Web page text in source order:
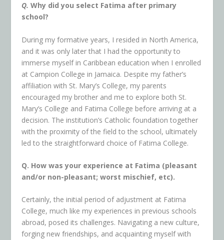
Q. Why did you select Fatima after primary
school?
During my formative years, I resided in North America,
and it was only later that I had the opportunity to
immerse myself in Caribbean education when I enrolled
at Campion College in Jamaica. Despite my father’s
affiliation with St. Mary’s College, my parents
encouraged my brother and me to explore both St.
Mary’s College and Fatima College before arriving at a
decision. The institution’s Catholic foundation together
with the proximity of the field to the school, ultimately
led to the straightforward choice of Fatima College.
Q. How was your experience at Fatima (pleasant
and/or non-pleasant; worst mischief, etc).
Certainly, the initial period of adjustment at Fatima
College, much like my experiences in previous schools
abroad, posed its challenges. Navigating a new culture,
forging new friendships, and acquainting myself with